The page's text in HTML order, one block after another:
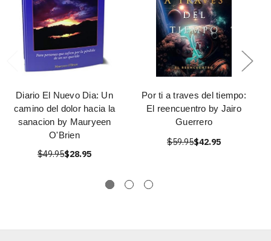
Diario El Nuevo Dia: Un
camino del dolor hacia la
sanacion by Mauryeen
O'Brien
$49.95$28.95
Por ti a traves del tiempo:
El reencuentro by Jairo
Guerrero
$59.95$42.95